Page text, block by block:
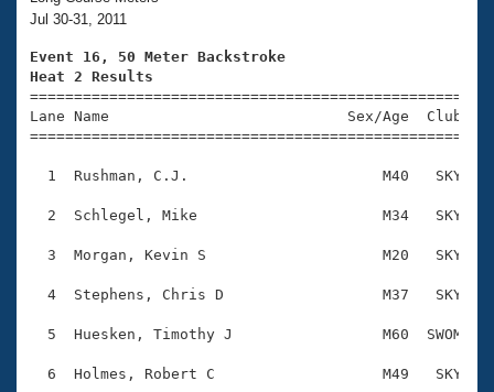
Training Plans
Swimming Guides
Video Stroke Analysis
Club Finder
SWIMMER Magazine
2026 Summer Nationals
National Championships
Results And Rankings
Eligibility Policy
About Us
What Is Masters Swimming?
USMS Community
Logo Merchandise
Open Water Central
Club Central
Join
Jul 30-31, 2011
Event 16, 50 Meter Backstroke
Heat 2 Results
Lane Name                           Sex/Age
1  Rushman, C.J.                      M40   SKY
2  Schlegel, Mike                     M34   SKY
3  Morgan, Kevin S                    M20   SKY
4  Stephens, Chris D                  M37   SKY
5  Huesken, Timothy J                 M60  SWOM
6  Holmes, Robert C                   M49   SKY